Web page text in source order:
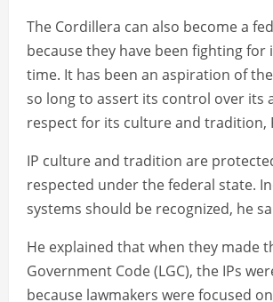
The Cordillera can also become a
because they have been fighting for
time. It has been an aspiration of
so long to assert its control over its
respect for its culture and tradition,
IP culture and tradition are
respected under the federal state.
systems should be recognized, he
He explained that when they made
Government Code (LGC), the IPs
because lawmakers were focused